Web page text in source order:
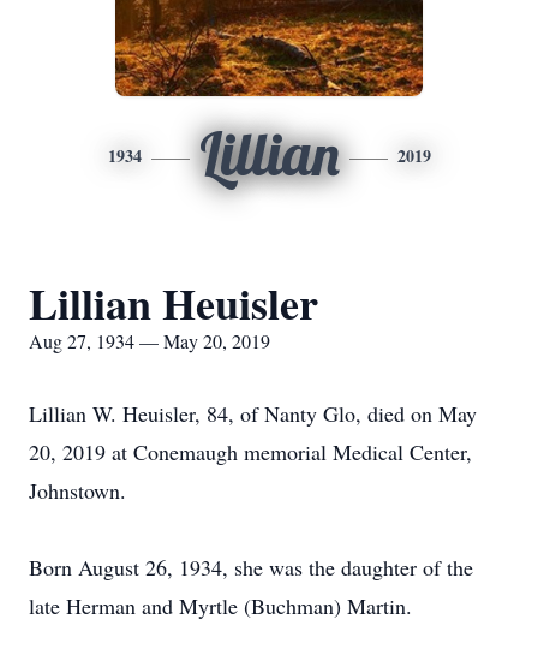
1934 Lillian 2019
Lillian Heuisler
Aug 27, 1934 — May 20, 2019
Lillian W. Heuisler, 84, of Nanty Glo, died on May
20, 2019 at Conemaugh memorial Medical Center,
Johnstown.
Born August 26, 1934, she was the daughter of the
late Herman and Myrtle (Buchman) Martin.